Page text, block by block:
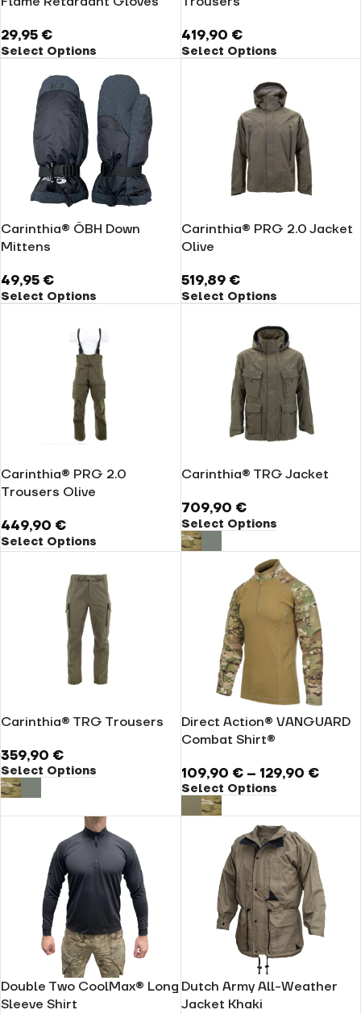
29,95 €
Select Options
419,90 €
Select Options
Carinthia® ÖBH Down
Mittens
49,95 €
Select Options
Carinthia® PRG 2.0 Jacket
Olive
519,89 €
Select Options
Carinthia® PRG 2.0
Trousers Olive
449,90 €
Select Options
Carinthia® TRG Jacket
709,90 €
Select Options
Carinthia® TRG Trousers
359,90 €
Select Options
Direct Action® VANGUARD
Combat Shirt®
109,90 € – 129,90 €
Select Options
Double Two CoolMax® Long
Sleeve Shirt
Dutch Army All-Weather
Jacket Khaki